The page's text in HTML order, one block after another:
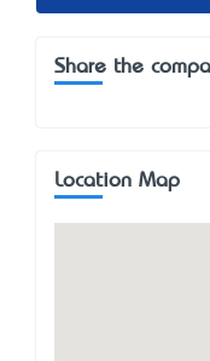
Share the
Location Map